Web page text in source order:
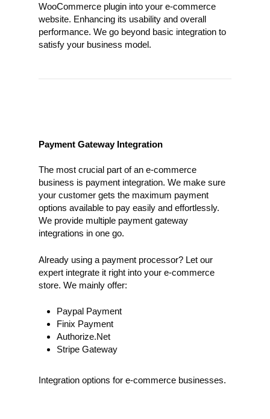
WooCommerce plugin into your e-commerce
website. Enhancing its usability and overall
performance. We go beyond basic integration to
satisfy your business model.
Payment Gateway Integration
The most crucial part of an e-commerce
business is payment integration. We make sure
your customer gets the maximum payment
options available to pay easily and effortlessly.
We provide multiple payment gateway
integrations in one go.
Already using a payment processor? Let our
expert integrate it right into your e-commerce
store. We mainly offer:
Paypal Payment
Finix Payment
Authorize.Net
Stripe Gateway
Integration options for e-commerce businesses.